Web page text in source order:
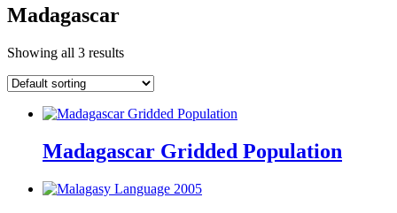
Madagascar
Showing all 3 results
Madagascar Gridded Population